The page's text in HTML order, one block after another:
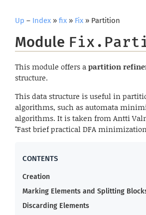
Up – Index » fix » Fix » Partition
Module
This module offers apartition
structure.
This data structure is useful in
algorithms, such as automata
algorithms. It is taken from Antti
"Fast brief practical DFA
Creation
Marking Elements and Splitting
Discarding Elements